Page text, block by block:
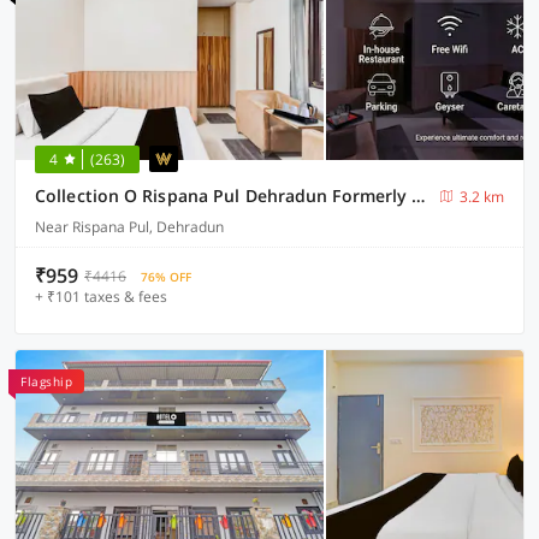
4 (263)
Collection O Rispana Pul Dehradun Formerly Hotel Square 1
3.2 km
Near Rispana Pul, Dehradun
₹959 ₹4416 76% OFF
+ ₹101 taxes & fees
Flagship